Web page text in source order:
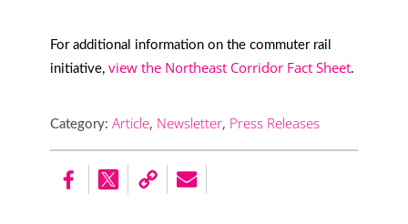
For additional information on the commuter rail
initiative, view the Northeast Corridor Fact Sheet.
Category: Article, Newsletter, Press Releases